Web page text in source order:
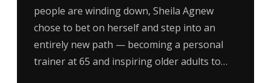
people are winding down, Sheila Agnew
chose to bet on herself and step into an
entirely new path — becoming a personal
trainer at 65 and inspiring older adults to…